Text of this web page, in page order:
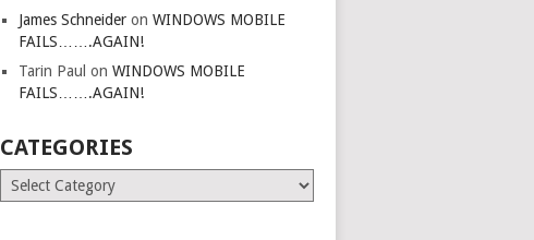
James Schneider onWINDOWS MOBILE
FAILS…….AGAIN!
Tarin Paul onWINDOWS MOBILE
FAILS…….AGAIN!
CATEGORIES
Categories